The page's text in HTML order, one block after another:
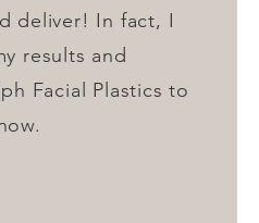
deliver! In fact, I
results and
Facial Plastics to